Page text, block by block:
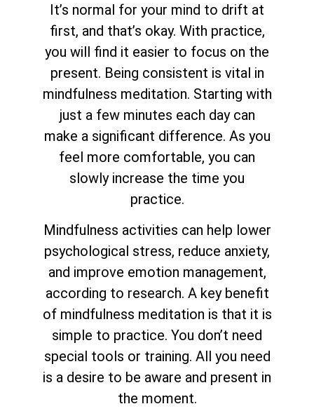
It’s normal for your mind to drift at
first, and that’s okay. With practice,
you will find it easier to focus on the
present. Being consistent is vital in
mindfulness meditation. Starting with
just a few minutes each day can
make a significant difference. As you
feel more comfortable, you can
slowly increase the time you
practice.
Mindfulness activities can help lower
psychological stress, reduce anxiety,
and improve emotion management,
according to research. A key benefit
of mindfulness meditation is that it is
simple to practice. You don’t need
special tools or training. All you need
is a desire to be aware and present in
the moment.